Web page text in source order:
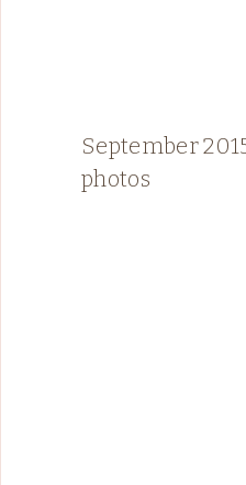
September
photos